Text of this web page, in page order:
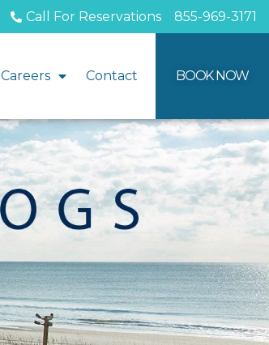
Call For Reservations 855-969-3171
Careers Contact BOOK NOW